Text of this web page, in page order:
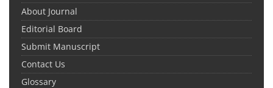
About Journal
Editorial Board
Submit Manuscript
Contact Us
Glossary